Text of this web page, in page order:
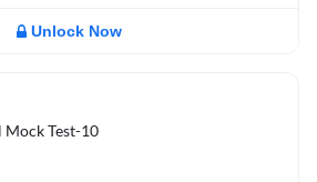
Unlock Now
Mock Test-10